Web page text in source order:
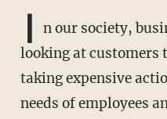
I
n our society,
looking at customers
taking expensive
needs of employees